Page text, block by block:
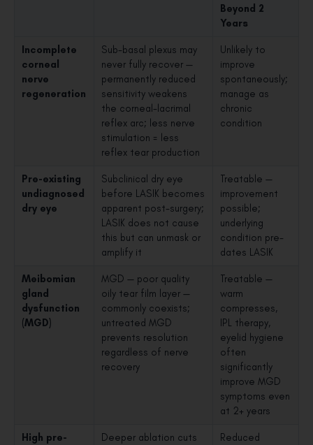
Beyond 2
Years
Incomplete
corneal
nerve
regeneration
Sub-basal plexus may
never fully recover —
permanently reduced
sensitivity weakens
the corneal-lacrimal
reflex arc; less nerve
stimulation = less
reflex tear production
Unlikely to
improve
spontaneously;
manage as
chronic
condition
Pre-existing
undiagnosed
dry eye
Subclinical dry eye
before LASIK becomes
apparent post-surgery;
LASIK does not cause
this but can unmask or
amplify it
Treatable —
improvement
possible;
underlying
condition pre-
dates LASIK
Meibomian
gland
dysfunction
(MGD)
MGD — poor quality
oily tear film layer —
commonly coexists;
untreated MGD
prevents resolution
regardless of nerve
recovery
Treatable —
warm
compresses,
IPL therapy,
eyelid hygiene
often
significantly
improve MGD
symptoms even
at 2+ years
High pre-
Deeper ablation cuts
Reduced